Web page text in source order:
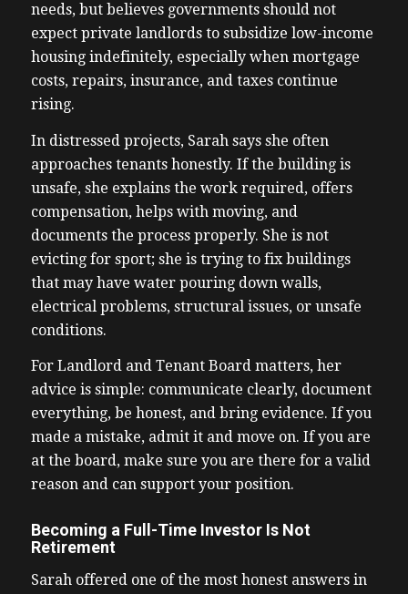
needs, but believes governments should not
expect private landlords to subsidize low-income
housing indefinitely, especially when mortgage
costs, repairs, insurance, and taxes continue
rising.
In distressed projects, Sarah says she often
approaches tenants honestly. If the building is
unsafe, she explains the work required, offers
compensation, helps with moving, and
documents the process properly. She is not
evicting for sport; she is trying to fix buildings
that may have water pouring down walls,
electrical problems, structural issues, or unsafe
conditions.
For Landlord and Tenant Board matters, her
advice is simple: communicate clearly, document
everything, be honest, and bring evidence. If you
made a mistake, admit it and move on. If you are
at the board, make sure you are there for a valid
reason and can support your position.
Becoming a Full-Time Investor Is Not
Retirement
Sarah offered one of the most honest answers in